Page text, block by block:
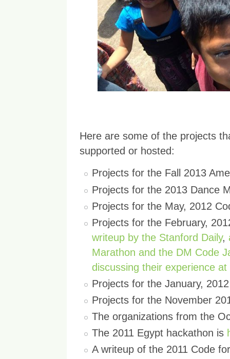
Here are some of the projects
supported or hosted:
Projects for the Fall 2013
Projects for the 2013 Dance
Projects for the May, 2012
Projects for the February,
writeup by the Stanford Daily,
Marathon and the DM Code
discussing their experience
Projects for the January,
Projects for the November
The organizations from the
The 2011 Egypt hackathon is
A writeup of the 2011 Code